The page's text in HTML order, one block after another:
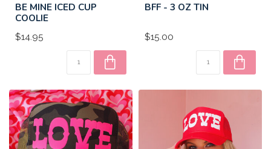
BE MINE ICED CUP
COOLIE
$14.95
BFF - 3 OZ TIN
$15.00